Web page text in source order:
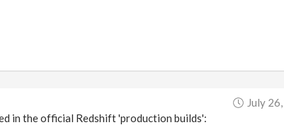
July
in the official Redshift 'production builds':